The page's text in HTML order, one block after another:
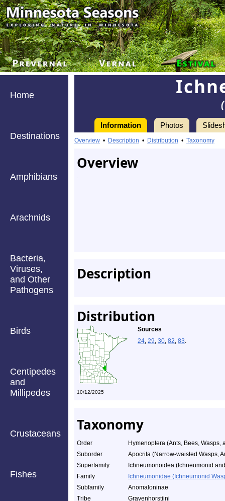
Home
Destinations
Amphibians
Arachnids
Bacteria,
Viruses,
and Other
Pathogens
Birds
Centipedes
and
Millipedes
Crustaceans
Fishes
Information Photos
Overview • Description • Distribution • Taxonomy
Overview
.
Description
Distribution
Sources
24, 29, 30, 82, 83.
10/12/2025
Taxonomy
Order
Hymenoptera (Ants, Bees, Wasps,
Suborder
Apocrita (Narrow-waisted Wasps,
Superfamily
Ichneumonoidea (Ichneumonid
Family
Ichneumonidae (Ichneumonid
Subfamily
Anomaloninae
Tribe
Gravenhorstiini